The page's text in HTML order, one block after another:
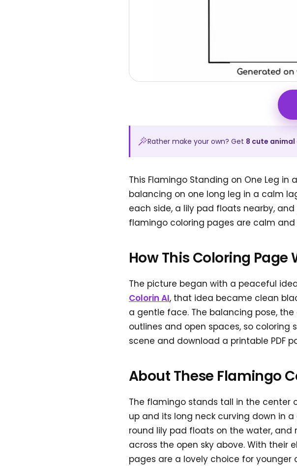
Rather make your own? Get 8 cute animal
This Flamingo Standing on One Leg
balancing on one long leg in a calm
each side, a lily pad floats nearby,
flamingo coloring pages are calm
How This Coloring Page
The picture began with a peaceful
Colorin AI, that idea became clean
a gentle face. The balancing pose,
outlines and open spaces, so coloring
scene and download a printable PDF
About These Flamingo
The flamingo stands tall in the center
up and its long neck curving down in
round lily pad floats on the water, and
across the open sky above. With
pages are a lovely choice for younger